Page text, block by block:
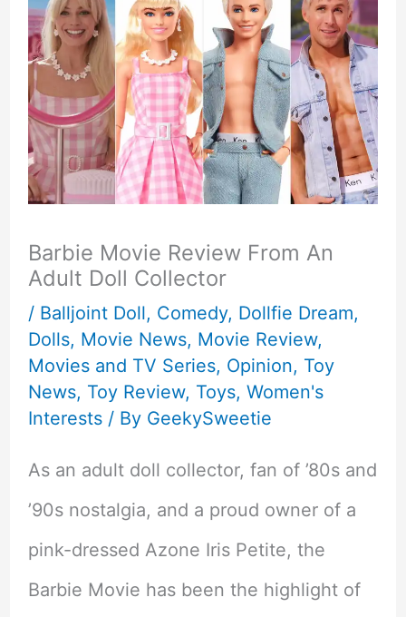
Barbie Movie Review From An
Adult Doll Collector
/ Balljoint Doll, Comedy, Dollfie Dream,
Dolls, Movie News, Movie Review,
Movies and TV Series, Opinion, Toy
News, Toy Review, Toys, Women's
Interests/ By GeekySweetie
As an adult doll collector, fan of ’80s and
’90s nostalgia, and a proud owner of a
pink-dressed Azone Iris Petite, the
Barbie Movie has been the highlight of